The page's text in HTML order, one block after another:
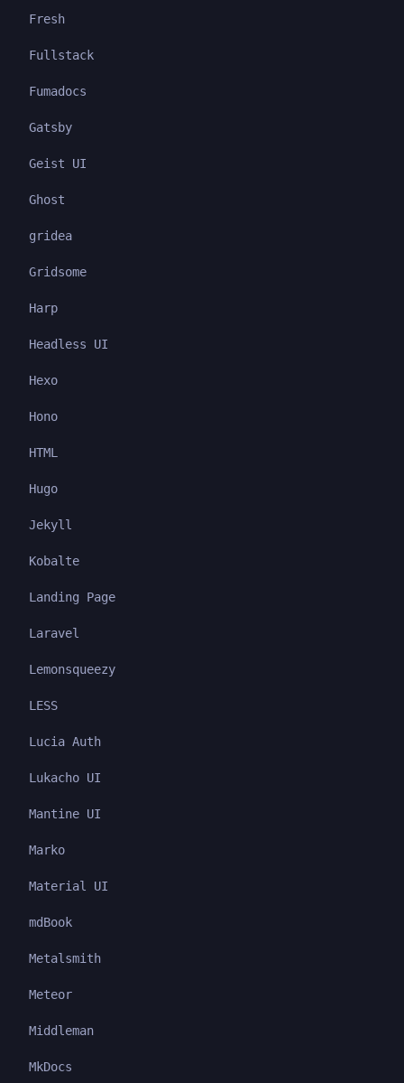
Fresh
Fullstack
Fumadocs
Gatsby
Geist UI
Ghost
gridea
Gridsome
Harp
Headless UI
Hexo
Hono
HTML
Hugo
Jekyll
Kobalte
Landing Page
Laravel
Lemonsqueezy
LESS
Lucia Auth
Lukacho UI
Mantine UI
Marko
Material UI
mdBook
Metalsmith
Meteor
Middleman
MkDocs